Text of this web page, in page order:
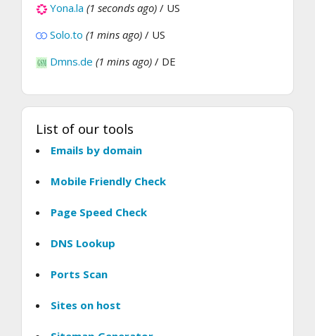
Yona.la (1 seconds ago) / US
Solo.to (1 mins ago) / US
Dmns.de (1 mins ago) / DE
List of our tools
Emails by domain
Mobile Friendly Check
Page Speed Check
DNS Lookup
Ports Scan
Sites on host